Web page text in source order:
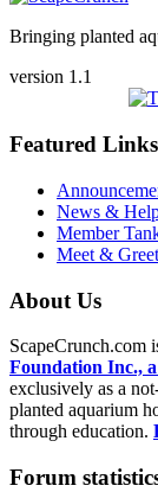
Bringing planted
version 1.1
Featured Links
News &
Member
Meet & Greet
About Us
ScapeCrunch.com
Foundation Inc.,
exclusively as a
planted aquarium
through education.
Forum